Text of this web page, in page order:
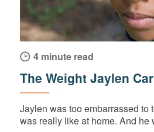
4 minute read
The Weight Jaylen
Jaylen was too embarrassed to
was really like at home. And he